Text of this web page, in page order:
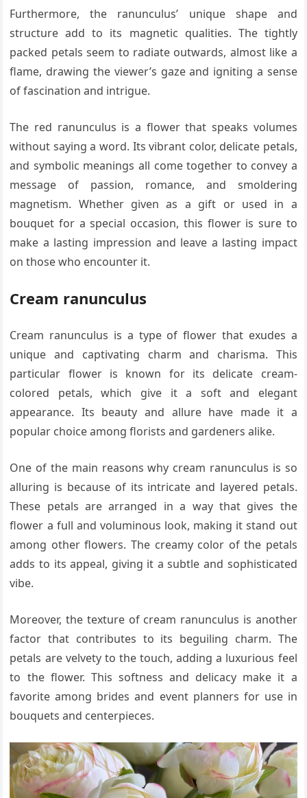
Furthermore, the ranunculus’ unique shape and
structure add to its magnetic qualities. The tightly
packed petals seem to radiate outwards, almost like a
flame, drawing the viewer’s gaze and igniting a sense
of fascination and intrigue.
The red ranunculus is a flower that speaks volumes
without saying a word. Its vibrant color, delicate petals,
and symbolic meanings all come together to convey a
message of passion, romance, and smoldering
magnetism. Whether given as a gift or used in a
bouquet for a special occasion, this flower is sure to
make a lasting impression and leave a lasting impact
on those who encounter it.
Cream ranunculus
Cream ranunculus is a type of flower that exudes a
unique and captivating charm and charisma. This
particular flower is known for its delicate cream-
colored petals, which give it a soft and elegant
appearance. Its beauty and allure have made it a
popular choice among florists and gardeners alike.
One of the main reasons why cream ranunculus is so
alluring is because of its intricate and layered petals.
These petals are arranged in a way that gives the
flower a full and voluminous look, making it stand out
among other flowers. The creamy color of the petals
adds to its appeal, giving it a subtle and sophisticated
vibe.
Moreover, the texture of cream ranunculus is another
factor that contributes to its beguiling charm. The
petals are velvety to the touch, adding a luxurious feel
to the flower. This softness and delicacy make it a
favorite among brides and event planners for use in
bouquets and centerpieces.